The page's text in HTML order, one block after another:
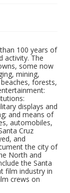
100 years of
activity. The
some now
mining,
forests,
displays and
and means of
automobiles,
Cruz
and
the city of
North and
the Santa
film industry in
crews on